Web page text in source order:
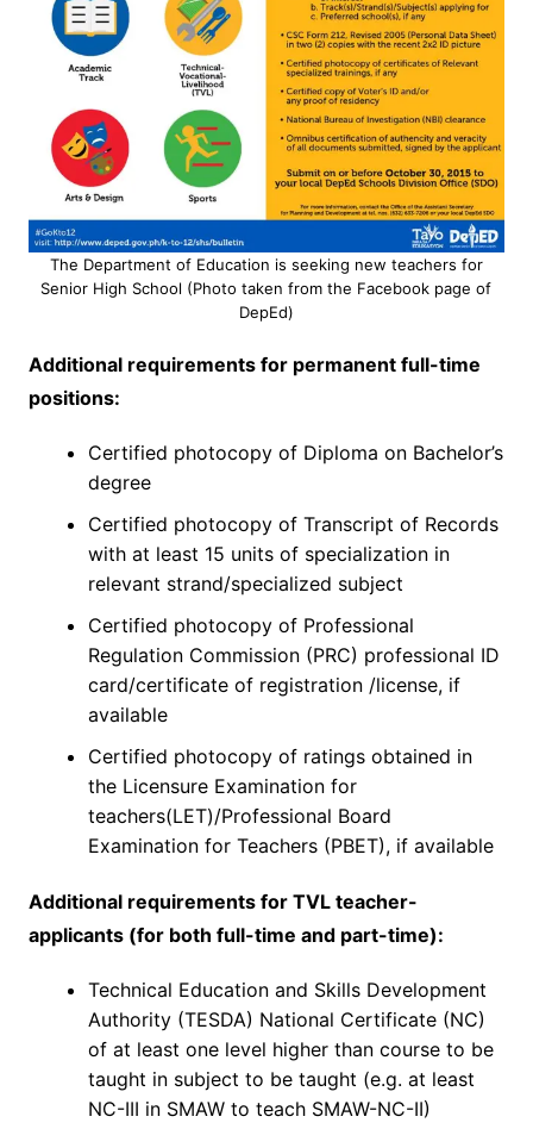
The Department of Education is seeking new teachers for
Senior High School (Photo taken from the Facebook page of
DepEd)
Additional requirements for permanent full-time
positions:
Certified photocopy of Diploma on Bachelor’s
degree
Certified photocopy of Transcript of Records
with at least 15 units of specialization in
relevant strand/specialized subject
Certified photocopy of Professional
Regulation Commission (PRC) professional ID
card/certificate of registration /license, if
available
Certified photocopy of ratings obtained in
the Licensure Examination for
teachers(LET)/Professional Board
Examination for Teachers (PBET), if available
Additional requirements for TVL teacher-
applicants (for both full-time and part-time):
Technical Education and Skills Development
Authority (TESDA) National Certificate (NC)
of at least one level higher than course to be
taught in subject to be taught (e.g. at least
NC-III in SMAW to teach SMAW-NC-II)